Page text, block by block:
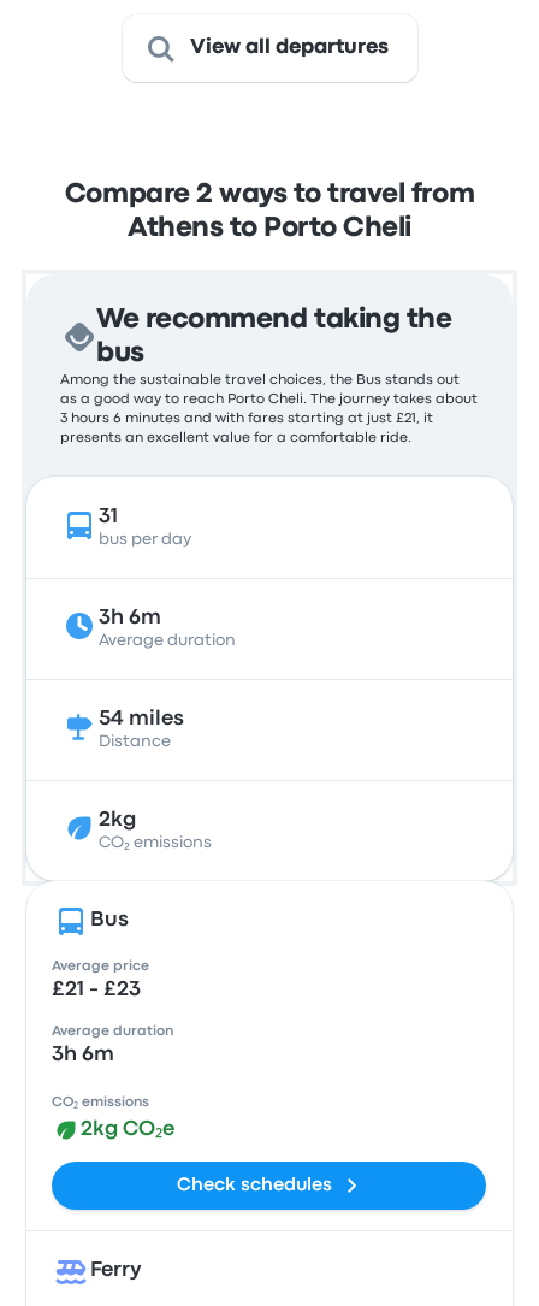
View all departures
Compare 2 ways to travel from
Athens to Porto Cheli
We recommend taking the
bus
Among the sustainable travel choices, the Bus stands out
as a good way to reach Porto Cheli. The journey takes about
3 hours 6 minutes and with fares starting at just £21, it
presents an excellent value for a comfortable ride.
31
bus per day
3h 6m
Average duration
54 miles
Distance
2kg
CO₂ emissions
Bus
Average price
£21 - £23
Average duration
3h 6m
CO₂ emissions
2kg CO₂e
Check schedules
Ferry